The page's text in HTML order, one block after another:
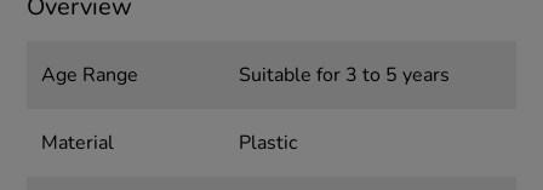
Overview
Age Range Suitable for 3 to 5 years
Material Plastic